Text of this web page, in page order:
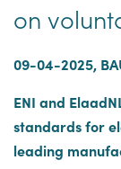
on
09-04-2025,
ENI and
standards for
leading